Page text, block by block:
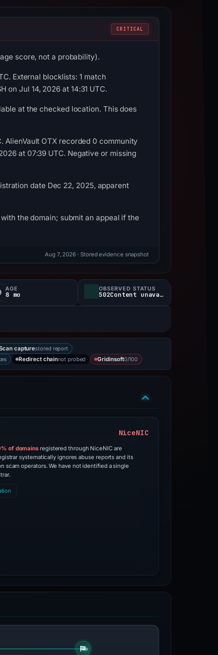
CRITICAL
score, not a probability).
External blocklists: 1 match
on Jul 14, 2026 at 14:31 UTC.
at the checked location. This does
AlienVault OTX recorded 0 community
at 07:39 UTC. Negative or missing
date Dec 22, 2025, apparent
the domain; submit an appeal if the
Aug 7, 2026 · Stored evidence snapshot
AGE
8 mo
OBSERVED STATUS
502Content unavailable
capturestored report
Redirect chainnot probed Gridinsoft0/100
NiceNIC
of domains registered through NiceNIC are
systematically ignores abuse reports and its
scam operators. We have not identified a single